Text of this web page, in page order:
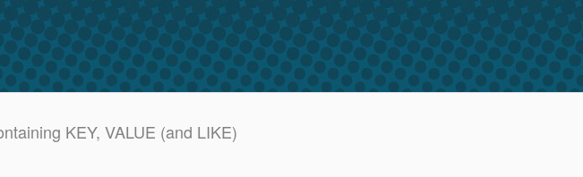
KEY, VALUE (and LIKE)